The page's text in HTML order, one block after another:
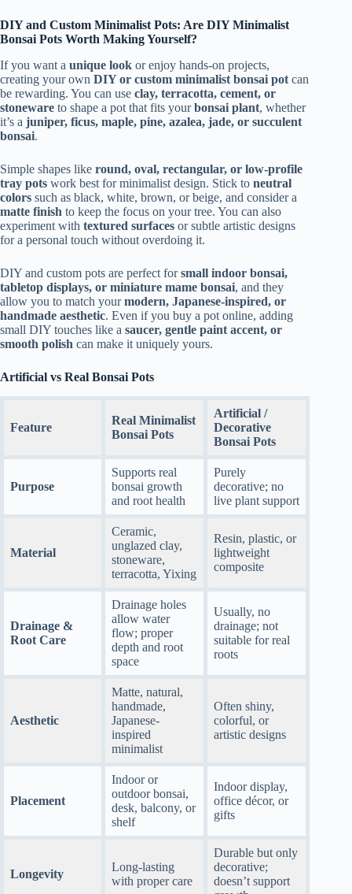
DIY and Custom Minimalist Pots: Are DIY Minimalist
Bonsai Pots Worth Making Yourself?
If you want a unique look or enjoy hands-on projects,
creating your own DIY or custom minimalist bonsai pot can
be rewarding. You can use clay, terracotta, cement, or
stoneware to shape a pot that fits yourbonsai plant, whether
it’s a juniper, ficus, maple, pine, azalea, jade, or succulent
bonsai.
Simple shapes like round, oval, rectangular, or low-profile
tray pots work best for minimalist design. Stick to neutral
colors such as black, white, brown, or beige, and consider a
matte finish to keep the focus on your tree. You can also
experiment with textured surfaces or subtle artistic designs
for a personal touch without overdoing it.
DIY and custom pots are perfect forsmall indoor bonsai,
tabletop displays, or miniature mame bonsai, and they
allow you to match yourmodern, Japanese-inspired, or
handmade aesthetic. Even if you buy a pot online, adding
small DIY touches like a saucer, gentle paint accent, or
smooth polish can make it uniquely yours.
Artificial vs Real Bonsai Pots
Feature
Real Minimalist
Bonsai Pots
Artificial /
Decorative
Bonsai Pots
Purpose
Supports real
bonsai growth
and root health
Purely
decorative; no
live plant support
Material
Ceramic,
unglazed clay,
stoneware,
terracotta, Yixing
Resin, plastic, or
lightweight
composite
Drainage &
Root Care
Drainage holes
allow water
flow; proper
depth and root
space
Usually, no
drainage; not
suitable for real
roots
Aesthetic
Matte, natural,
handmade,
Japanese-
inspired
minimalist
Often shiny,
colorful, or
artistic designs
Placement
Indoor or
outdoor bonsai,
desk, balcony, or
shelf
Indoor display,
office décor, or
gifts
Longevity
Long-lasting
with proper care
Durable but only
decorative;
doesn’t support